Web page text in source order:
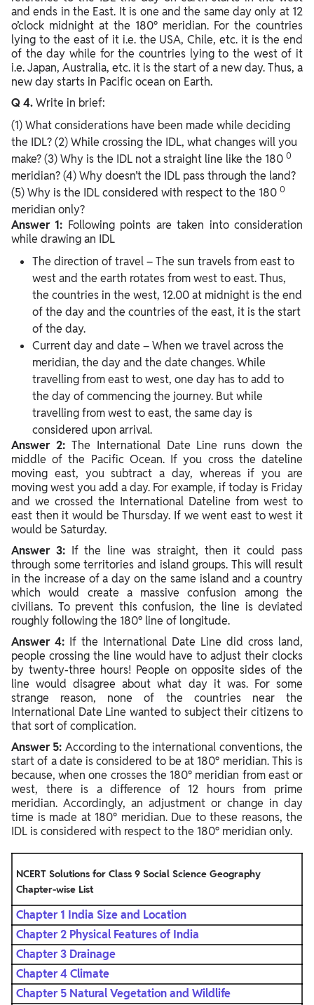
and ends in the East. It is one and the same day only at 12
o’clock midnight at the 180° meridian. For the countries
lying to the east of it i.e. the USA, Chile, etc. it is the end
of the day while for the countries lying to the west of it
i.e. Japan, Australia, etc. it is the start of a new day. Thus, a
new day starts in Pacific ocean on Earth.
Q 4.Write in brief:
(1) What considerations have been made while deciding
the IDL? (2) While crossing the IDL, what changes will you
make? (3) Why is the IDL not a straight line like the 180 0
meridian? (4) Why doesn’t the IDL pass through the land?
(5) Why is the IDL considered with respect to the 180 0
meridian only?
Answer 1: Following points are taken into consideration
while drawing an IDL
The direction of travel – The sun travels from east to
west and the earth rotates from west to east. Thus,
the countries in the west, 12.00 at midnight is the end
of the day and the countries of the east, it is the start
of the day.
Current day and date – When we travel across the
meridian, the day and the date changes. While
travelling from east to west, one day has to add to
the day of commencing the journey. But while
travelling from west to east, the same day is
considered upon arrival.
Answer 2: The International Date Line runs down the
middle of the Pacific Ocean. If you cross the dateline
moving east, you subtract a day, whereas if you are
moving west you add a day. For example, if today is Friday
and we crossed the International Dateline from west to
east then it would be Thursday. If we went east to west it
would be Saturday.
Answer 3: If the line was straight, then it could pass
through some territories and island groups. This will result
in the increase of a day on the same island and a country
which would create a massive confusion among the
civilians. To prevent this confusion, the line is deviated
roughly following the 180° line of longitude.
Answer 4: If the International Date Line did cross land,
people crossing the line would have to adjust their clocks
by twenty-three hours! People on opposite sides of the
line would disagree about what day it was. For some
strange reason, none of the countries near the
International Date Line wanted to subject their citizens to
that sort of complication.
Answer 5: According to the international conventions, the
start of a date is considered to be at 180° meridian. This is
because, when one crosses the 180° meridian from east or
west, there is a difference of 12 hours from prime
meridian. Accordingly, an adjustment or change in day
time is made at 180° meridian. Due to these reasons, the
IDL is considered with respect to the 180° meridian only.
NCERT Solutions for Class 9 Social Science Geography
Chapter-wise List
Chapter 1 India Size and Location
Chapter 2 Physical Features of India
Chapter 3 Drainage
Chapter 4 Climate
Chapter 5 Natural Vegetation and Wildlife